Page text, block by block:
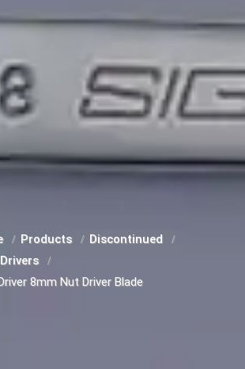
Products
Discontinued
8mm Nut Driver Blade